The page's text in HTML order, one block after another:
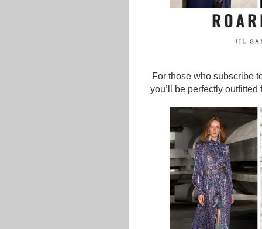
For those who subscribe
you’ll be perfectly